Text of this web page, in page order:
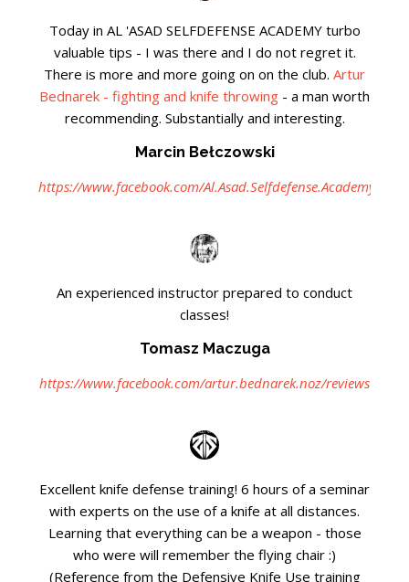
Today in AL 'ASAD SELFDEFENSE ACADEMY turbo
valuable tips - I was there and I do not regret it.
There is more and more going on on the club. Artur
Bednarek - fighting and knife throwing - a man worth
recommending. Substantially and interesting.
Marcin Bełczowski
https://www.facebook.com/Al.Asad.Selfdefense.Academy
An experienced instructor prepared to conduct
classes!
Tomasz Maczuga
https://www.facebook.com/artur.bednarek.noz/reviews
Excellent knife defense training! 6 hours of a seminar
with experts on the use of a knife at all distances.
Learning that everything can be a weapon - those
who were will remember the flying chair :)
(Reference from the Defensive Knife Use training